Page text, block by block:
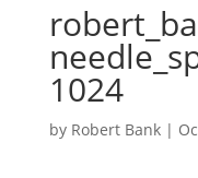
1024
by Robert Bank|